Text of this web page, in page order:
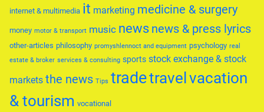
internet & multimedia it marketing medicine & surgery
money motor & transport music news news & press lyrics
other-articles philosophy promyshlennoct and equipment psychology real
estate & broker services & consulting sports stock exchange & stock
markets the news Tips tradetravel vacation
& tourism vocational